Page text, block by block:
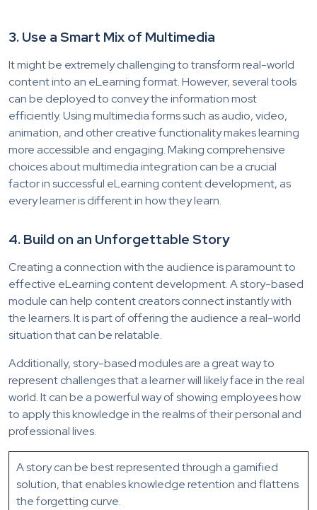
3. Use a Smart Mix of Multimedia
It might be extremely challenging to transform real-world
content into an eLearning format. However, several tools
can be deployed to convey the information most
efficiently. Using multimedia forms such as audio, video,
animation, and other creative functionality makes learning
more accessible and engaging. Making comprehensive
choices about multimedia integration can be a crucial
factor in successful eLearning content development, as
every learner is different in how they learn.
4. Build on an Unforgettable Story
Creating a connection with the audience is paramount to
effective eLearning content development. A story-based
module can help content creators connect instantly with
the learners. It is part of offering the audience a real-world
situation that can be relatable.
Additionally, story-based modules are a great way to
represent challenges that a learner will likely face in the real
world. It can be a powerful way of showing employees how
to apply this knowledge in the realms of their personal and
professional lives.
A story can be best represented through a gamified
solution, that enables knowledge retention and flattens
the forgetting curve.